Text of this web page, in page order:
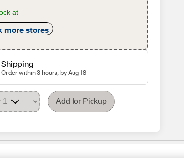
at
more stores
Shipping
Order within 3 hours, by Aug 18
Add for Pickup